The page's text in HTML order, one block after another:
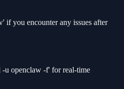
if you encounter any issues after
u openclaw -f' for real-time